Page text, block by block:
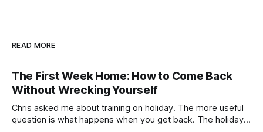
READ MORE
The First Week Home: How to Come Back
Without Wrecking Yourself
Chris asked me about training on holiday. The more useful
question is what happens when you get back. The holiday